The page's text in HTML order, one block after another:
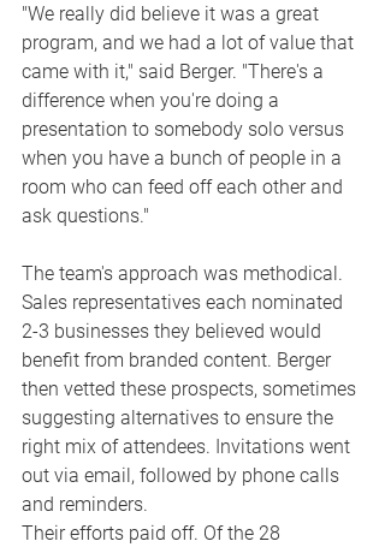
"We really did believe it was a great
program, and we had a lot of value that
came with it," said Berger. "There's a
difference when you're doing a
presentation to somebody solo versus
when you have a bunch of people in a
room who can feed off each other and
ask questions."
The team's approach was methodical.
Sales representatives each nominated
2-3 businesses they believed would
benefit from branded content. Berger
then vetted these prospects, sometimes
suggesting alternatives to ensure the
right mix of attendees. Invitations went
out via email, followed by phone calls
and reminders.
Their efforts paid off. Of the 28